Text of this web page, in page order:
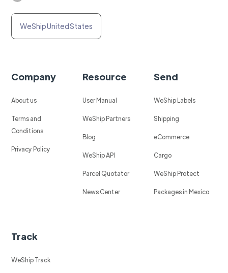
WeShip United States
Company
About us
Terms and
Conditions
Privacy Policy
Resource
User Manual
WeShip Partners
Blog
WeShip API
Parcel Quotator
News Center
Send
WeShip Labels
Shipping
eCommerce
Cargo
WeShip Protect
Packages in Mexico
Track
WeShip Track